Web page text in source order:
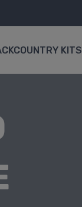
KITS